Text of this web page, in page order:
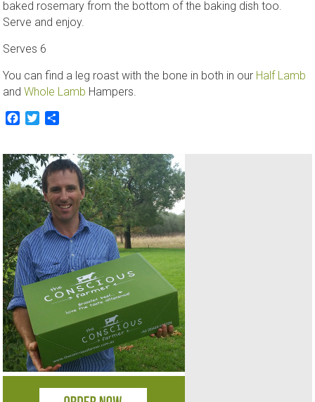
baked rosemary from the bottom of the baking dish too.
Serve and enjoy.
Serves 6
You can find a leg roast with the bone in both in our Half Lamb
andWhole Lamb Hampers.
Facebook
Twitter